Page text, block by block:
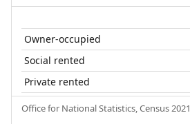
Owner-occupied
Social rented
Private rented
Office for National Statistics, Census